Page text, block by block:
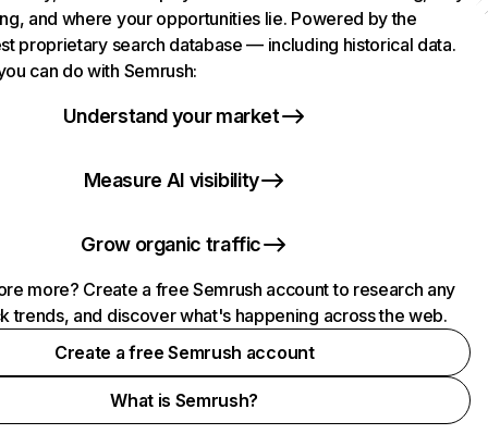
and where your opportunities lie. Powered by the
proprietary search database — including historical data.
can do with Semrush:
Understand your market
Measure AI visibility
Grow organic traffic
more? Create a free Semrush account to research any
trends, and discover what's happening across the web.
Create a free Semrush account
What is Semrush?